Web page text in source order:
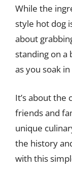
While the
style hot dog
about
standing on a
as you soak
It’s about the
friends and
unique
the history
with this